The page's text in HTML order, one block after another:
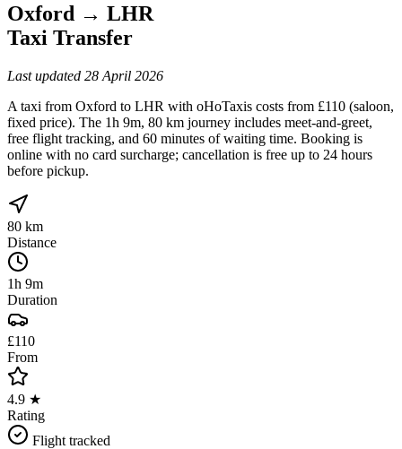
Oxford → LHR
Taxi Transfer
Last updated 28 April 2026
A taxi from Oxford to LHR with oHoTaxis costs from £110 (saloon,
fixed price). The 1h 9m, 80 km journey includes meet-and-greet,
free flight tracking, and 60 minutes of waiting time. Booking is
online with no card surcharge; cancellation is free up to 24 hours
before pickup.
80 km
Distance
1h 9m
Duration
£110
From
4.9 ★
Rating
Flight tracked